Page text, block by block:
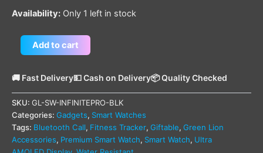
Availability: Only 1 left in stock
Add to cart
🚚 Fast Delivery💵 Cash on Delivery📦 Quality Checked
SKU: GL-SW-INFINITEPRO-BLK
Categories: Gadgets, Smart Watches
Tags: Bluetooth Call, Fitness Tracker, Giftable, Green Lion
Accessories, Premium Smart Watch, Smart Watch, Ultra